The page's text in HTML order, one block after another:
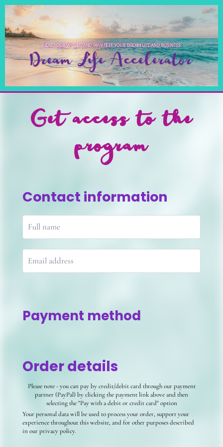
Get access to the
program
Contact information
Payment method
Order details
Please note - you can pay by credit/debit card through our payment
partner (PayPal) by clicking the payment link above and then
selecting the "Pay with a debit or credit card" option
Your personal data will be used to process your order, support your
experience throughout this website, and for other purposes described
in our privacy policy.